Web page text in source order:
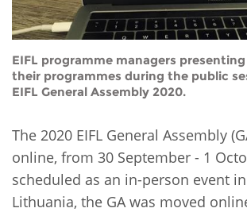
Contact us
Events
Newsletter
Media
For journalists
EIFL programme managers
their programmes during the public
EIFL General Assembly 2020.
The 2020 EIFL General Assembly
online, from 30 September - 1
scheduled as an in-person event
Lithuania, the GA was moved